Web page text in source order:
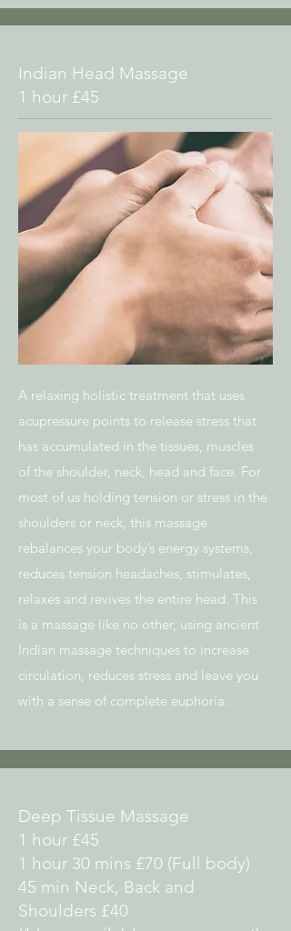
Indian Head Massage
1 hour £45
A relaxing holistic treatment that uses
acupressure points to release stress that
has accumulated in the tissues, muscles
of the shoulder, neck, head and face. For
most of us holding tension or stress in the
shoulders or neck, this massage
rebalances your body’s energy systems,
reduces tension headaches, stimulates,
relaxes and revives the entire head. This
is a massage like no other, using ancient
Indian massage techniques to increase
circulation, reduces stress and leave you
with a sense of complete euphoria.
Deep Tissue Massage
1 hour £45
1 hour 30 mins £70 (Full body)
45 min Neck, Back and
Shoulders £40